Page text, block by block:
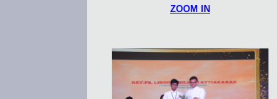
ZOOM IN